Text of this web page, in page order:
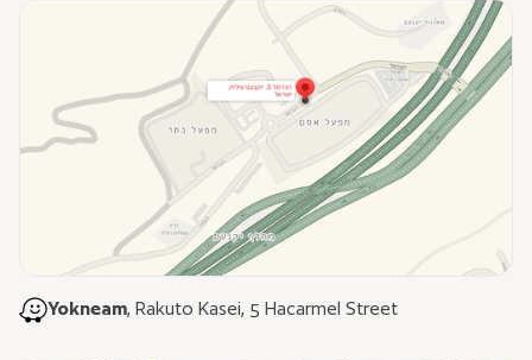
Yokneam, Rakuto Kasei, 5 Hacarmel Street